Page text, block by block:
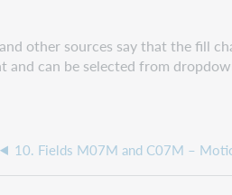
other sources say that the fill
can be selected from
10. Fields M07M and C07M –